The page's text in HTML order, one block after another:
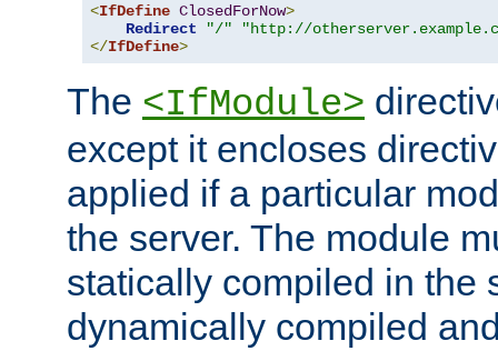
<IfDefine ClosedForNow>
Redirect
"/"
"http://
</IfDefine>
The <IfModule>
except it encloses
applied if a particular
the server. The module
statically compiled in the
dynamically compiled